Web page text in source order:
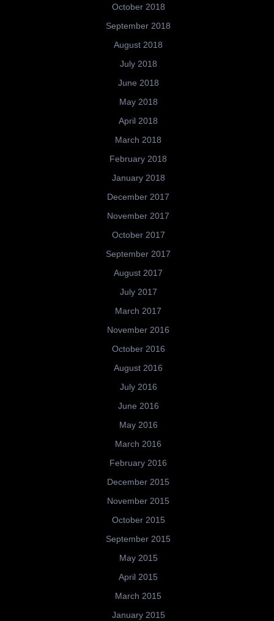
October 2018
September 2018
August 2018
July 2018
June 2018
May 2018
April 2018
March 2018
February 2018
January 2018
December 2017
November 2017
October 2017
September 2017
August 2017
July 2017
March 2017
November 2016
October 2016
August 2016
July 2016
June 2016
May 2016
March 2016
February 2016
December 2015
November 2015
October 2015
September 2015
May 2015
April 2015
March 2015
January 2015